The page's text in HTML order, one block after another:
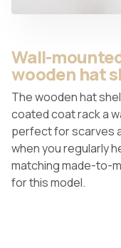
Wall-
wooden hat
The wooden hat
coated coat rack a
perfect for scarves
when you regularly
matching made-to-
for this model.